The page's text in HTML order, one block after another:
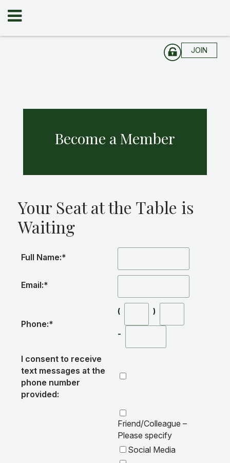
JOIN
Become a Member
Your Seat at the Table is
Waiting
Full Name:*
Email:*
Phone:*
( )
-
I consent to receive
text messages at the
phone number
provided:
Friend/Colleague –
Please specify
Social Media